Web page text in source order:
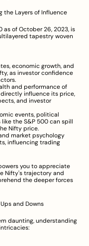
the Layers of Influence
as of October 26, 2023, is
tapestry woven
economic growth, and
as investor confidence
and performance of
influence its price,
and investor
events, political
the S&P 500 can spill
Nifty price.
market psychology
influencing trading
you to appreciate
Nifty's trajectory and
the deeper forces
and Downs
daunting, understanding